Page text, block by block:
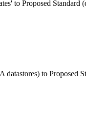
to Proposed Standard
to Proposed